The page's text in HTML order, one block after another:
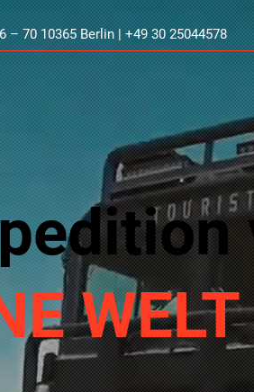
– 70 10365 Berlin | +49 30 25044578